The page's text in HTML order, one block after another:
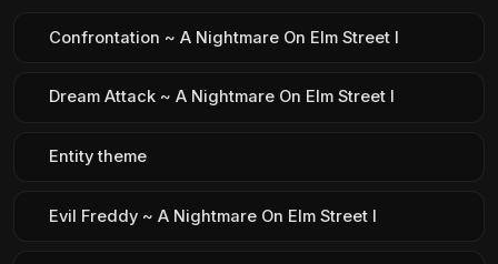
Confrontation ~ A Nightmare On Elm Street I
Dream Attack ~ A Nightmare On Elm Street I
Entity theme
Evil Freddy ~ A Nightmare On Elm Street I